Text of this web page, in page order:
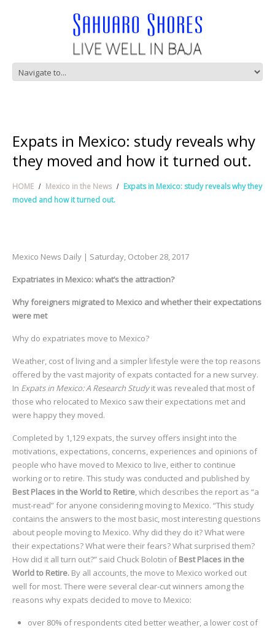
Expats in Mexico: study reveals why
they moved and how it turned out.
HOME Mexico in the News
Expats in Mexico: study reveals why they
moved and how it turned out.
Mexico News Daily | Saturday, October 28, 2017
Expatriates in Mexico: what’s the attraction?
Why foreigners migrated to Mexico and whether their expectations
were met
Why do expatriates move to Mexico?
Weather, cost of living and a simpler lifestyle were the top reasons
offered by the vast majority of expats contacted for a new survey.
In Expats in Mexico: A Research Studyit was revealed that most of
those who relocated to Mexico saw their expectations met and
were happy they moved.
Completed by 1,129 expats, the survey offers insight into the
motivations, expectations, concerns, experiences and opinions of
people who have moved to Mexico to live, either to continue
working or to retire. This study was conducted and published by
Best Places in the World to Retire, which describes the report as “a
must-read” for anyone considering moving to Mexico. “This study
contains the answers to the most basic, most interesting questions
about people moving to Mexico. Why did they do it? What were
their expectations? What were their fears? What surprised them?
How did it all turn out?” said Chuck Bolotin ofBest Places in the
World to Retire. By all accounts, the move to Mexico worked out
well for most. There were several clear-cut winners among the
reasons why expats decided to move to Mexico:
over 80% of respondents cited better weather, a lower cost of